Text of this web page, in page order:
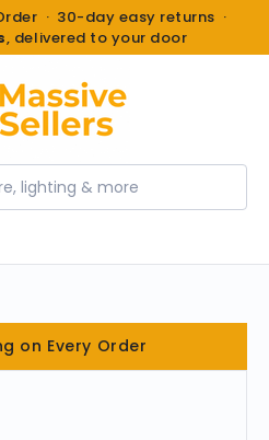
· 30-day easy returns ·
, delivered to your door
on Every Order